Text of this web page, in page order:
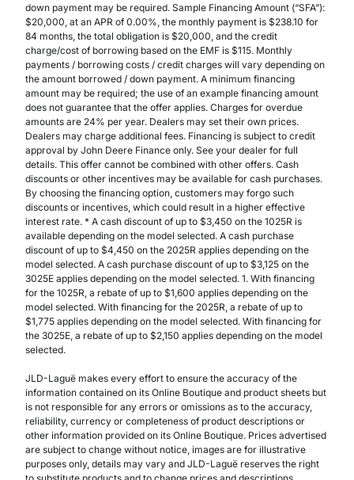
down payment may be required. Sample Financing Amount (“SFA”):
$20,000, at an APR of 0.00%, the monthly payment is $238.10 for
84 months, the total obligation is $20,000, and the credit
charge/cost of borrowing based on the EMF is $115. Monthly
payments / borrowing costs / credit charges will vary depending on
the amount borrowed / down payment. A minimum financing
amount may be required; the use of an example financing amount
does not guarantee that the offer applies. Charges for overdue
amounts are 24% per year. Dealers may set their own prices.
Dealers may charge additional fees. Financing is subject to credit
approval by John Deere Finance only. See your dealer for full
details. This offer cannot be combined with other offers. Cash
discounts or other incentives may be available for cash purchases.
By choosing the financing option, customers may forgo such
discounts or incentives, which could result in a higher effective
interest rate. * A cash discount of up to $3,450 on the 1025R is
available depending on the model selected. A cash purchase
discount of up to $4,450 on the 2025R applies depending on the
model selected. A cash purchase discount of up to $3,125 on the
3025E applies depending on the model selected. 1. With financing
for the 1025R, a rebate of up to $1,600 applies depending on the
model selected. With financing for the 2025R, a rebate of up to
$1,775 applies depending on the model selected. With financing for
the 3025E, a rebate of up to $2,150 applies depending on the model
selected.
JLD-Laguë makes every effort to ensure the accuracy of the
information contained on its Online Boutique and product sheets but
is not responsible for any errors or omissions as to the accuracy,
reliability, currency or completeness of product descriptions or
other information provided on its Online Boutique. Prices advertised
are subject to change without notice, images are for illustrative
purposes only, details may vary and JLD-Laguë reserves the right